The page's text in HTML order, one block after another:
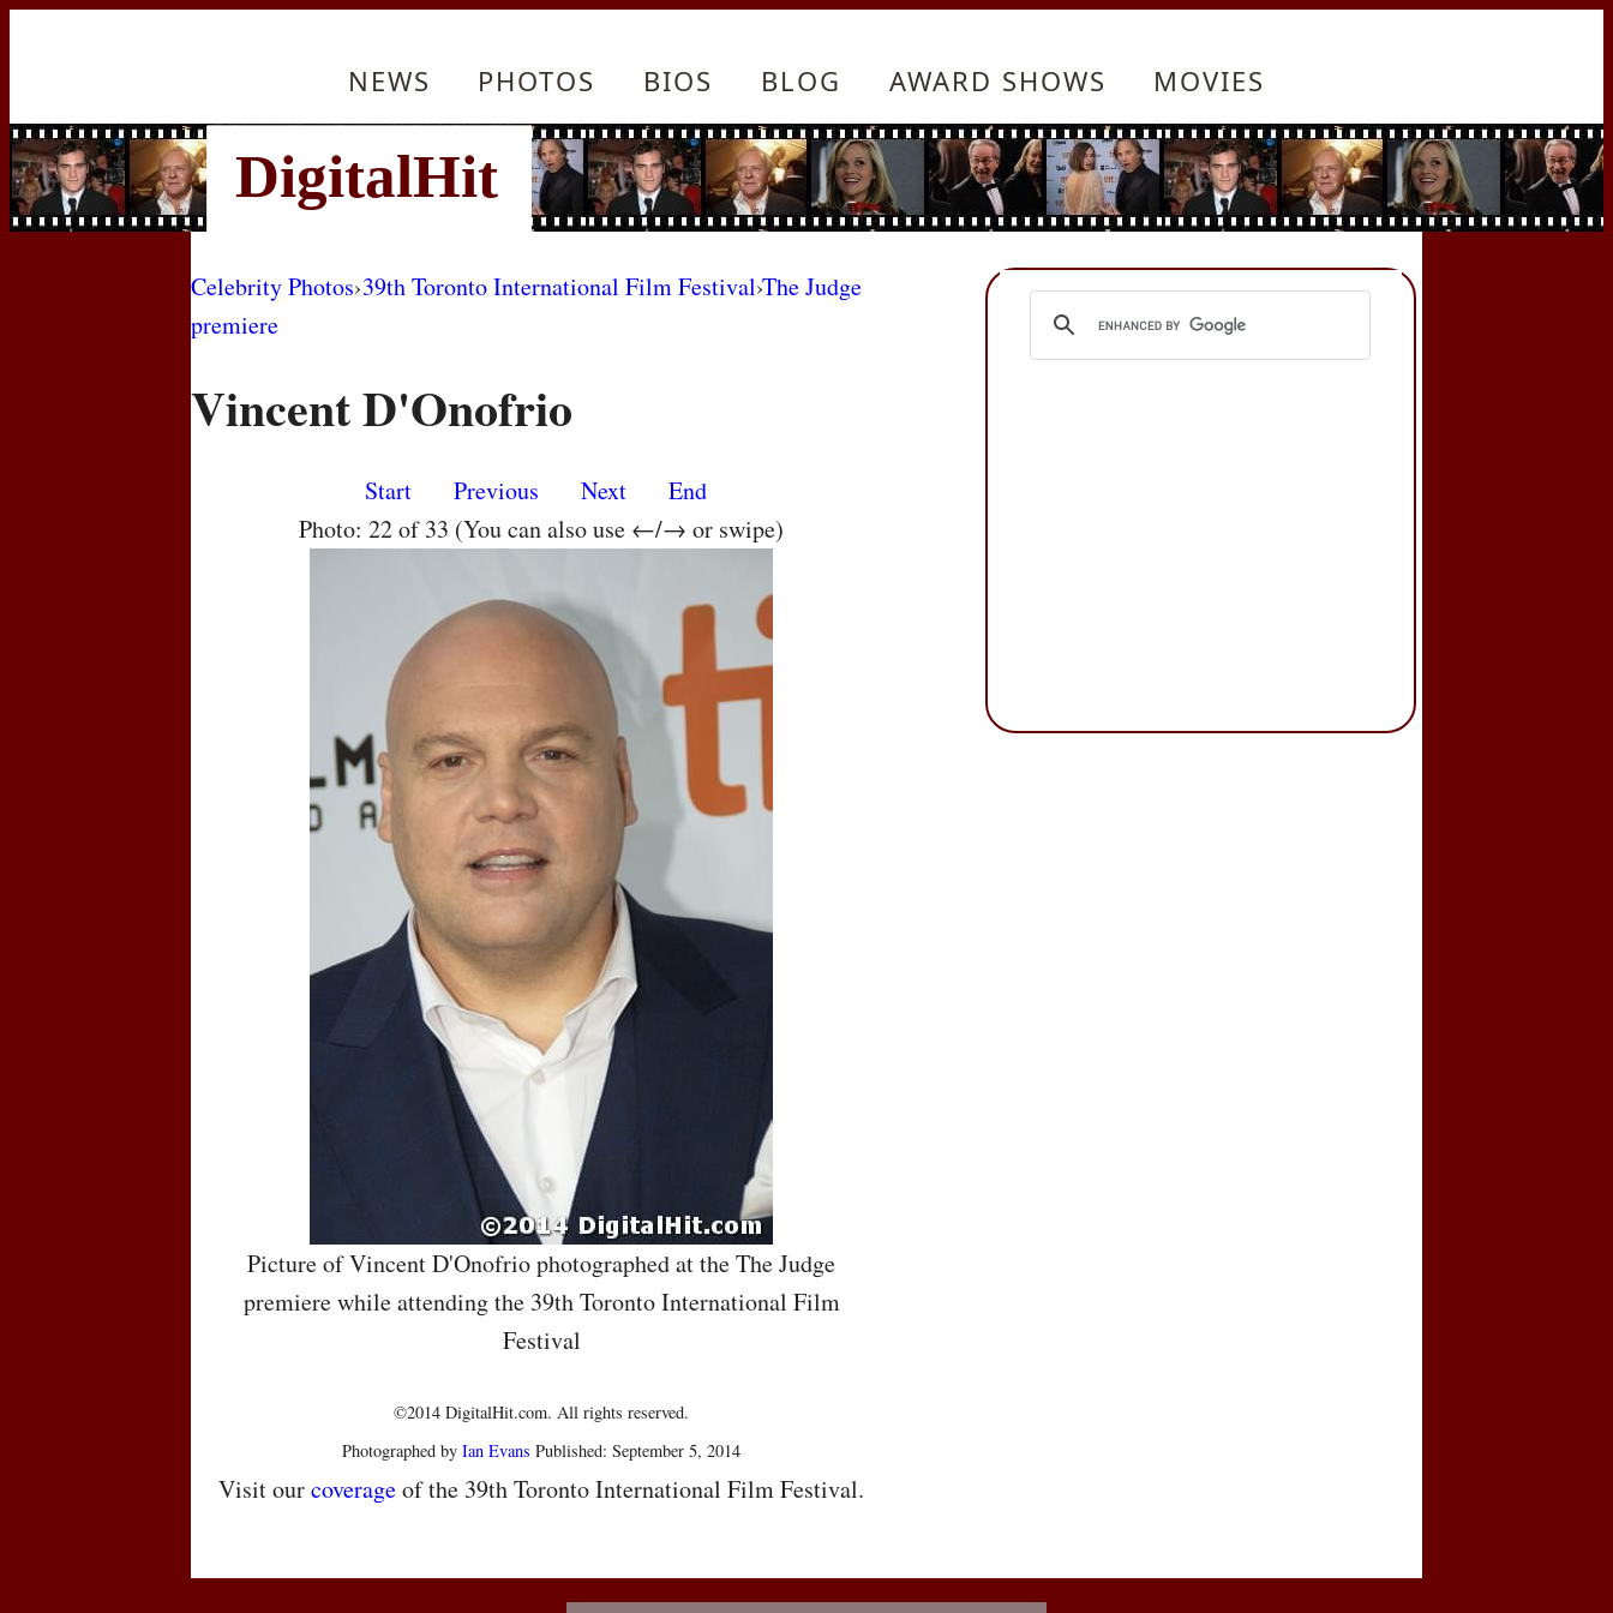
NEWS PHOTOS BIOS BLOG AWARD SHOWS MOVIES
Celebrity Photos›39th Toronto International Film Festival›The Judge
premiere
Vincent D'Onofrio
Start Previous Next
End
Photo: 22 of 33 (You can also use ←/→ or swipe)
Picture of Vincent D'Onofrio photographed at the The Judge
premiere while attending the 39th Toronto International Film
Festival
©2014 DigitalHit.com. All rights reserved.
Photographed byIan Evans Published: September 5, 2014
Visit ourcoverageof the 39th Toronto International Film Festival.